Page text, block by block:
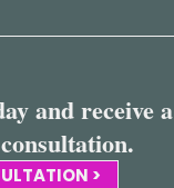
and receive a
>